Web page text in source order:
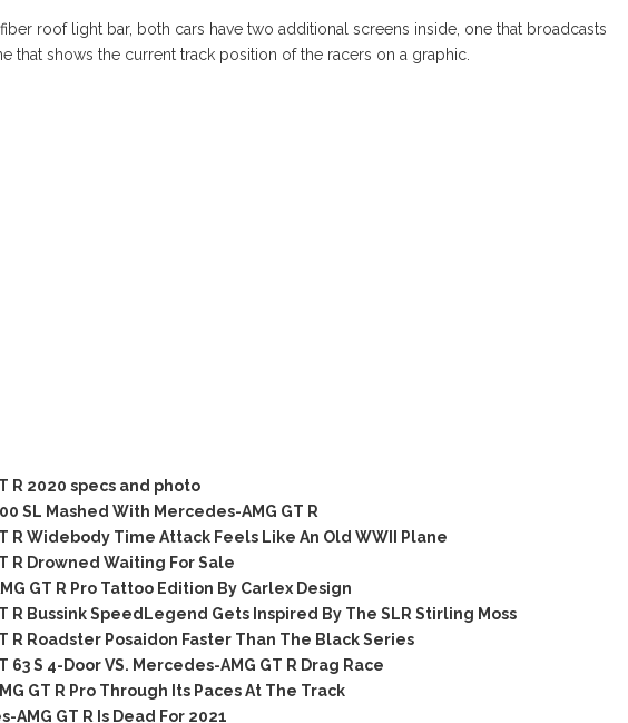
roof light bar, both cars have two additional screens inside, one that broadcasts
that shows the current track position of the racers on a graphic.
R 2020 specs and photo
SL Mashed With Mercedes-AMG GT R
R Widebody Time Attack Feels Like An Old WWII Plane
R Drowned Waiting For Sale
GT R Pro Tattoo Edition By Carlex Design
R Bussink SpeedLegend Gets Inspired By The SLR Stirling Moss
R Roadster Posaidon Faster Than The Black Series
63 S 4-Door VS. Mercedes-AMG GT R Drag Race
GT R Pro Through Its Paces At The Track
AMG GT R Is Dead For 2021